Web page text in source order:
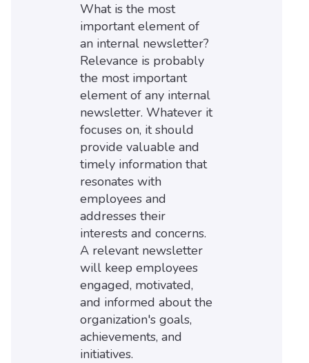
What is the most
important element of
an internal newsletter?
Relevance is probably
the most important
element of any internal
newsletter. Whatever it
focuses on, it should
provide valuable and
timely information that
resonates with
employees and
addresses their
interests and concerns.
A relevant newsletter
will keep employees
engaged, motivated,
and informed about the
organization's goals,
achievements, and
initiatives.